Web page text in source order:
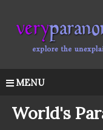
MENU
World's